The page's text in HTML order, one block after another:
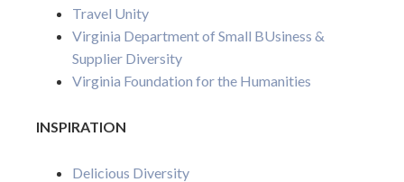
Travel Unity
Virginia Department of Small BUsiness &
Supplier Diversity
Virginia Foundation for the Humanities
INSPIRATION
Delicious Diversity